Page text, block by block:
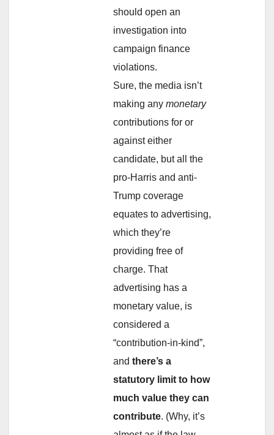
should open an
investigation into
campaign finance
violations.
Sure, the media isn’t
making any monetary
contributions for or
against either
candidate, but all the
pro-Harris and anti-
Trump coverage
equates to advertising,
which they’re
providing free of
charge. That
advertising has a
monetary value, is
considered a
“contribution-in-kind”,
and there’s a
statutory limit to how
much value they can
contribute. (Why, it’s